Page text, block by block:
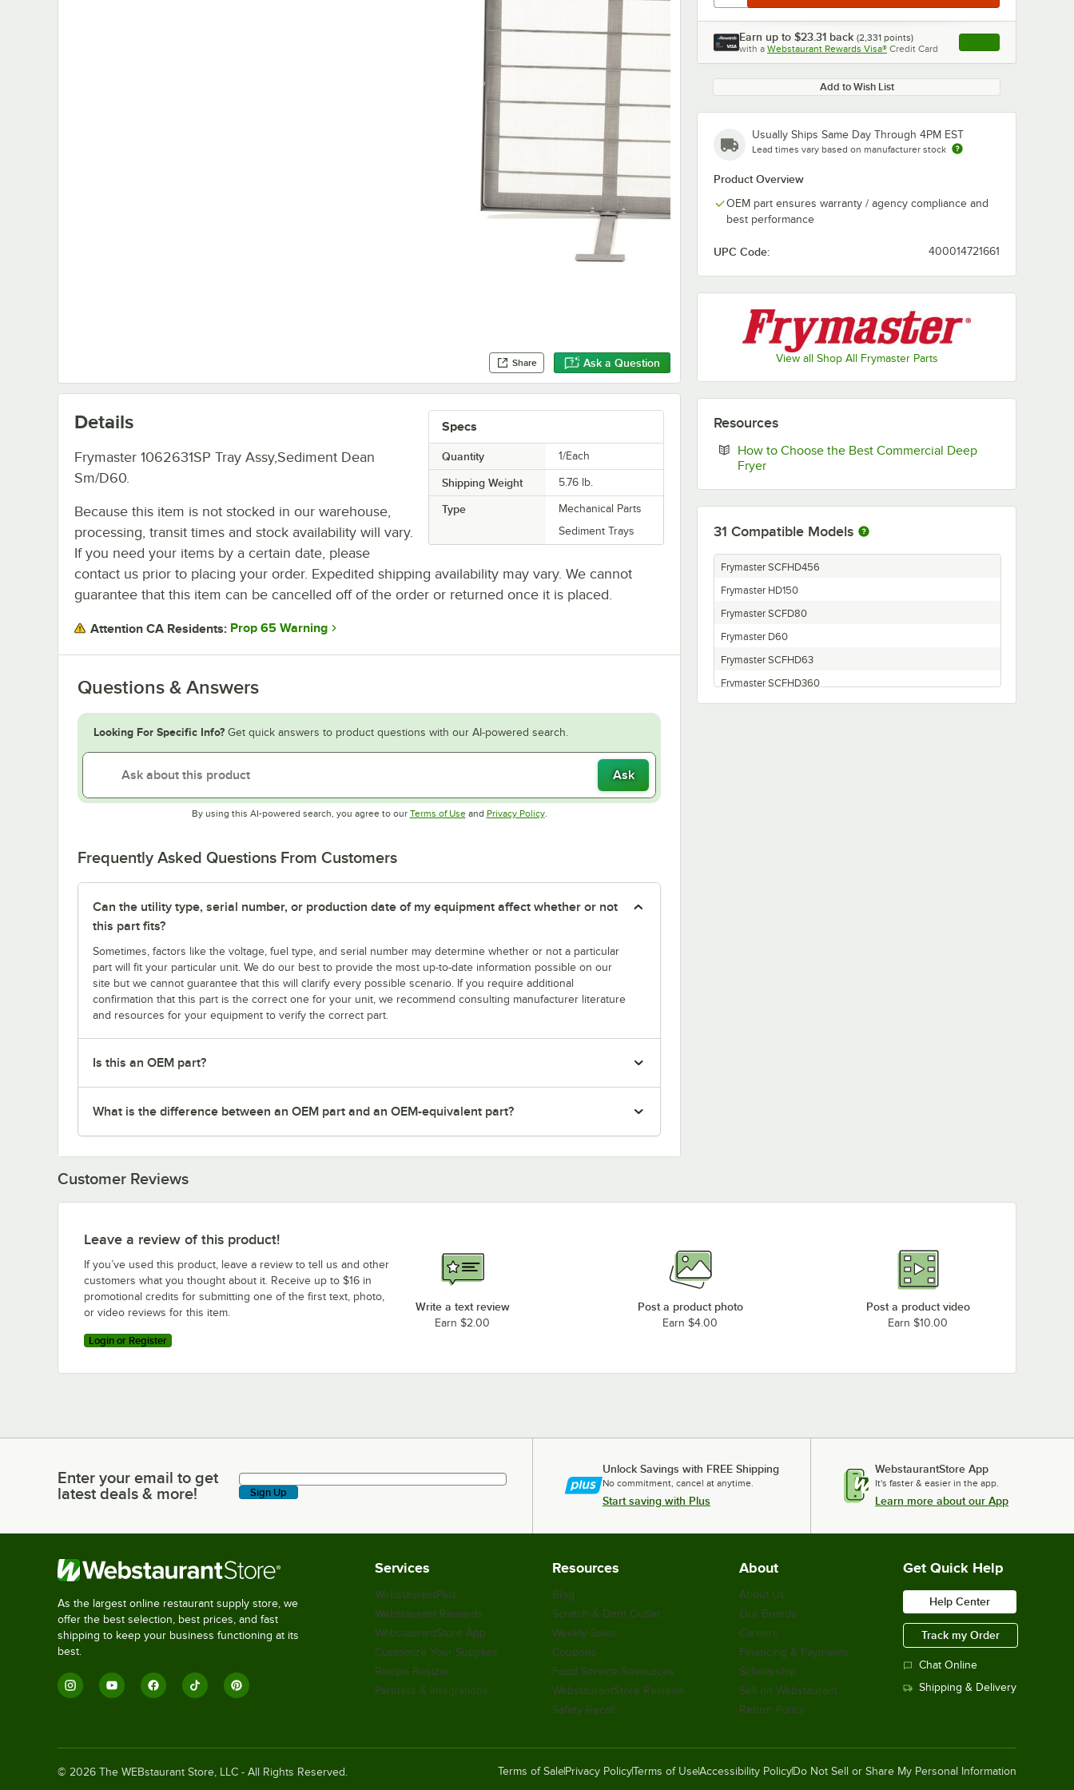
Share Ask a Question
Earn up to $23.31 back (2,331 points)
with a Webstaurant Rewards Visa® Credit Card , opens link in this
Add to Wish List
Usually Ships Same Day Through 4PM EST
Lead times vary based on manufacturer stock
Product Overview
OEM part ensures warranty / agency compliance and
best performance
UPC Code: 400014721661
View all Shop All Frymaster Parts
Specs
Quantity 1/Each
Shipping Weight 5.76 lb.
Type
Mechanical Parts
Sediment Trays
Details
Frymaster 1062631SP Tray Assy,Sediment Dean
Sm/D60.
Because this item is not stocked in our warehouse,
processing, transit times and stock availability will vary.
If you need your items by a certain date, please
contact us prior to placing your order. Expedited shipping availability may vary. We cannot
guarantee that this item can be cancelled off of the order or returned once it is placed.
Attention CA Residents: Prop 65 Warning
Questions & Answers
Looking For Specific Info? Get quick answers to product questions with our AI-powered search.
Ask
By using this AI-powered search, you agree to our Terms of UseOpens in new tab
and Privacy PolicyOpens in new tab
.
Frequently Asked Questions From Customers
Can the utility type, serial number, or production date of my equipment affect whether or not
this part fits?
Sometimes, factors like the voltage, fuel type, and serial number may determine whether or not a particular
part will fit your particular unit. We do our best to provide the most up-to-date information possible on our
site but we cannot guarantee that this will clarify every possible scenario. If you require additional
confirmation that this part is the correct one for your unit, we recommend consulting manufacturer literature
and resources for your equipment to verify the correct part.
Is this an OEM part?
What is the difference between an OEM part and an OEM-equivalent part?
Resources
How to Choose the Best Commercial Deep
FryerOpens in new tab
31 Compatible Models
Frymaster SCFHD456
Frymaster HD150
Frymaster SCFD80
Frymaster D60
Frymaster SCFHD63
Frymaster SCFHD360
Frymaster D20
Customer Reviews
Leave a review of this product!
If you’ve used this product, leave a review to tell us and other
customers what you thought about it. Receive up to $16 in
promotional credits for submitting one of the first text, photo,
or video reviews for this item.
Login or Register
Write a text review
Earn $2.00
Post a product photo
Earn $4.00
Post a product video
Earn $10.00
Enter your email to get latest deals & more!
Enter your email to get
latest deals & more!
Sign Up
Unlock Savings with FREE Shipping
No commitment, cancel at anytime.
Start saving with Plus
WebstaurantStore App
It's faster & easier in the app.
Learn more about our App
As the largest online restaurant supply store, we
offer the best selection, best prices, and fast
shipping to keep your business functioning at its
best.
Services
WebstaurantPlus
Webstaurant Rewards
WebstaurantStore App
Customize Your Supplies
Recipe Resizer
Partners & Integrations
Resources
Blog
Scratch & Dent Outlet
Weekly Sales
Coupons
Food Service Resources
WebstaurantStore Reviews
Safety Recall
About
About Us
Our Brands
Careers
Financing & Payments
Scholarship
Sell on Webstaurant
Return Policy
Get Quick Help
Help Center
Track my Order
Chat Online
Shipping & Delivery
© 2026 The WEBstaurant Store, LLC - All Rights Reserved. Terms of Sale Privacy PolicyTerms of UseAccessibility Policy Do Not Sell or Share My Personal Information